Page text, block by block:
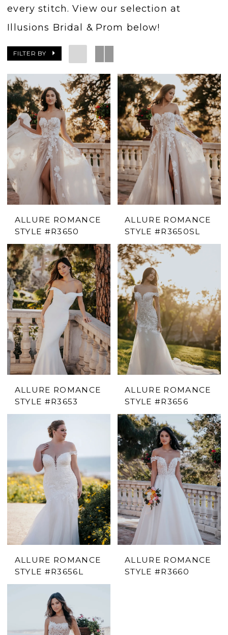
every stitch. View our selection at
Illusions Bridal & Prom below!
FILTER BY
ALLURE ROMANCE
STYLE #R3650
ALLURE ROMANCE
STYLE #R3650SL
ALLURE ROMANCE
STYLE #R3653
ALLURE ROMANCE
STYLE #R3656
ALLURE ROMANCE
STYLE #R3656L
ALLURE ROMANCE
STYLE #R3660